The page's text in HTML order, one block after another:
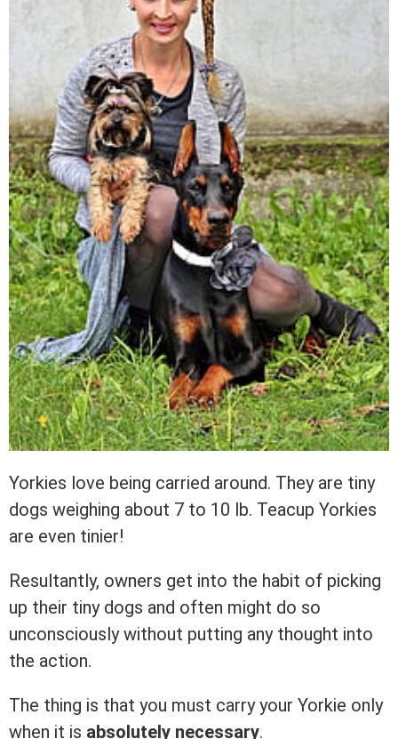
Yorkies love being carried around. They are tiny
dogs weighing about 7 to 10 lb. Teacup Yorkies
are even tinier!
Resultantly, owners get into the habit of picking
up their tiny dogs and often might do so
unconsciously without putting any thought into
the action.
The thing is that you must carry your Yorkie only
when it is absolutely necessary.